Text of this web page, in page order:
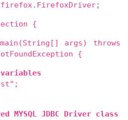
{
args) throws
{
MYSQL JDBC Driver class